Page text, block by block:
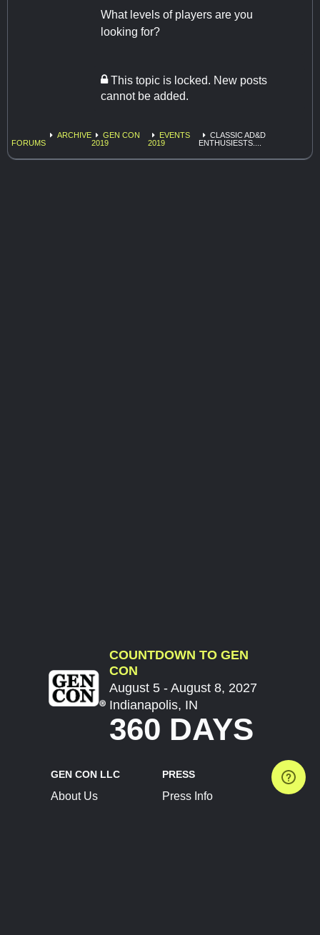
What levels of players are you
looking for?
This topic is locked. New posts
cannot be added.
FORUMS
ARCHIVE
GEN CON
2019
EVENTS
2019
CLASSIC AD&D
ENTHUSIESTS....
COUNTDOWN TO GEN
CON
August 5 - August 8, 2027
Indianapolis, IN
360 DAYS
GEN CON LLC
About Us
PRESS
Press Info